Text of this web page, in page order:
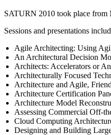
SATURN 2010 took place from
Sessions and presentations
Agile Architecting: Using
An Architectural Decision
Architects: Accelerators or
Architecturally Focused
Architecture and Agile,
Architecture Certification
Architecture Model
Assessing Commercial Off-
Cloud Computing
Designing and Building